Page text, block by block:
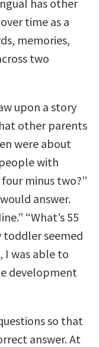
has other
time as a
memories,
two
upon a story
other parents
were about
with
minus two?”
answer.
“What’s 55
toddler seemed
I was able to
development
so that
answer. At